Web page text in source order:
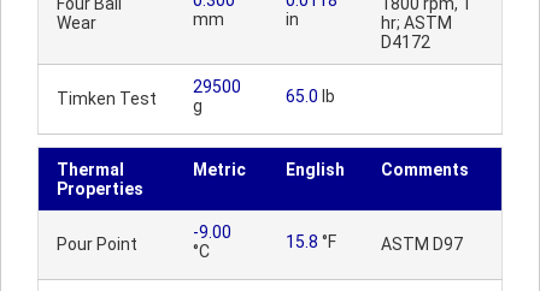
Wear
mm
in
hr; ASTM
D4172
Timken Test
29500
g
65.0 lb
Thermal
Properties
Metric English Comments
Pour Point
-9.00
°C
15.8 °F ASTM D97